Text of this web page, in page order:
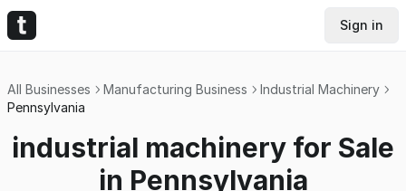
Sign in
All Businesses Manufacturing Business
Industrial Machinery
Pennsylvania
industrial machinery for Sale
in Pennsylvania